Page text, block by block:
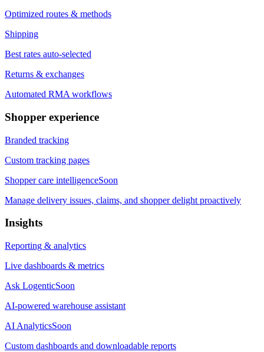
Optimized routes & methods
Shipping
Best rates auto-selected
Returns & exchanges
Automated RMA workflows
Shopper experience
Branded tracking
Custom tracking pages
Shopper care intelligenceSoon
Manage delivery issues, claims, and shopper delight proactively
Insights
Reporting & analytics
Live dashboards & metrics
Ask LogenticSoon
AI-powered warehouse assistant
AI AnalyticsSoon
Custom dashboards and downloadable reports